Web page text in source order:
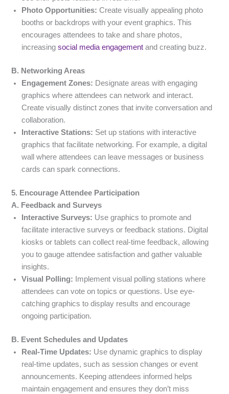
Photo Opportunities: Create visually appealing photo
booths or backdrops with your event graphics. This
encourages attendees to take and share photos,
increasingsocial media engagement and creating buzz.
B. Networking Areas
Engagement Zones: Designate areas with engaging
graphics where attendees can network and interact.
Create visually distinct zones that invite conversation and
collaboration.
Interactive Stations: Set up stations with interactive
graphics that facilitate networking. For example, a digital
wall where attendees can leave messages or business
cards can spark connections.
5. Encourage Attendee Participation
A. Feedback and Surveys
Interactive Surveys: Use graphics to promote and
facilitate interactive surveys or feedback stations. Digital
kiosks or tablets can collect real-time feedback, allowing
you to gauge attendee satisfaction and gather valuable
insights.
Visual Polling: Implement visual polling stations where
attendees can vote on topics or questions. Use eye-
catching graphics to display results and encourage
ongoing participation.
B. Event Schedules and Updates
Real-Time Updates: Use dynamic graphics to display
real-time updates, such as session changes or event
announcements. Keeping attendees informed helps
maintain engagement and ensures they don’t miss